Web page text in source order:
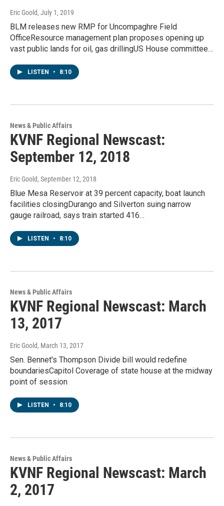
Eric Goold, July 1, 2019
BLM releases new RMP for Uncompaghre Field
OfficeResource management plan proposes opening up
vast public lands for oil, gas drillingUS House committee…
LISTEN • 8:10
News & Public Affairs
KVNF Regional Newscast:
September 12, 2018
Eric Goold, September 12, 2018
Blue Mesa Reservoir at 39 percent capacity, boat launch
facilities closingDurango and Silverton suing narrow
gauge railroad, says train started 416…
LISTEN • 8:10
News & Public Affairs
KVNF Regional Newscast: March
13, 2017
Eric Goold, March 13, 2017
Sen. Bennet's Thompson Divide bill would redefine
boundariesCapitol Coverage of state house at the midway
point of session
LISTEN • 8:10
News & Public Affairs
KVNF Regional Newscast: March
2, 2017